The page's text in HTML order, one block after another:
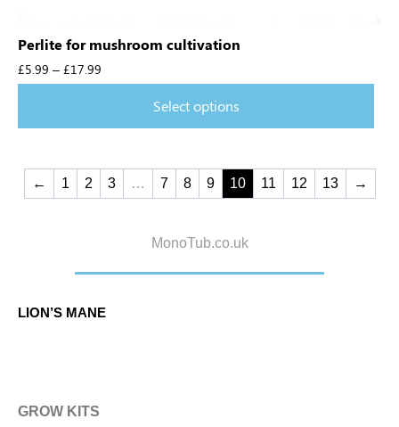
Perlite for mushroom cultivation
£5.99 – £17.99
Select options
← 1 2 3 … 7 8 9 10 11 12 13 →
MonoTub.co.uk
LION’S MANE
GROW KITS